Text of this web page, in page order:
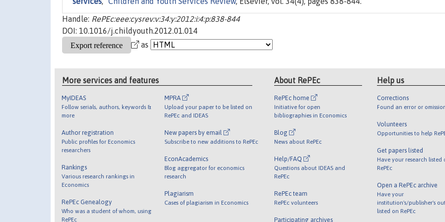
Handle: RePEc:eee:cysrev:v:34:y:2012:i:4:p:838-844
DOI: 10.1016/j.childyouth.2012.01.014
as
More services and features
MyIDEAS
Follow serials, authors, keywords &
more
Author registration
Public profiles for Economics
researchers
Rankings
Various research rankings in
Economics
RePEc Genealogy
Who was a student of whom, using
RePEc
MPRA
Upload your paper to be listed on
RePEc and IDEAS
New papers by email
Subscribe to new additions to RePEc
EconAcademics
Blog aggregator for economics
research
Plagiarism
Cases of plagiarism in Economics
About RePEc
RePEc home
Initiative for open
bibliographies in Economics
Blog
News about RePEc
Help/FAQ
Questions about IDEAS and
RePEc
RePEc team
RePEc volunteers
Participating archives
Help us
Corrections
Found an error or
Volunteers
Opportunities to help
Get papers listed
Have your research listed
RePEc
Open a RePEc archive
Have your
institution's/publisher's
listed on RePEc